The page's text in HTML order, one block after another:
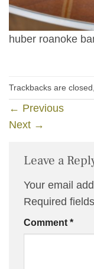
huber roanoke
Trackbacks are
← Previous
Next →
Leave a
Your email
Required
Comment *